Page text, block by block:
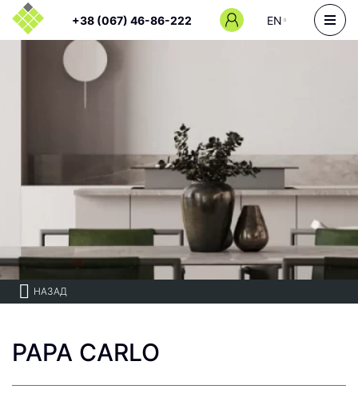
+38 (067) 46-86-222 EN
НАЗАД
PAPA CARLO